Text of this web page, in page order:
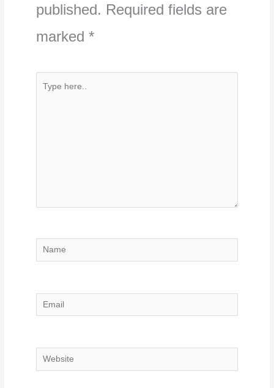
published. Required fields are
marked *
Type
Name
Email
Website